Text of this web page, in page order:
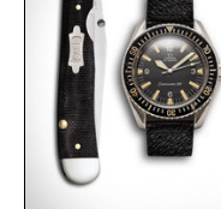
modern approach
on melatonin or
addition to an
consistency,